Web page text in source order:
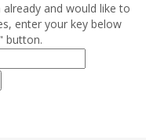
and would like to
enter your key below
button.